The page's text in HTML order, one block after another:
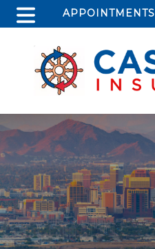
APPOINTMENTS